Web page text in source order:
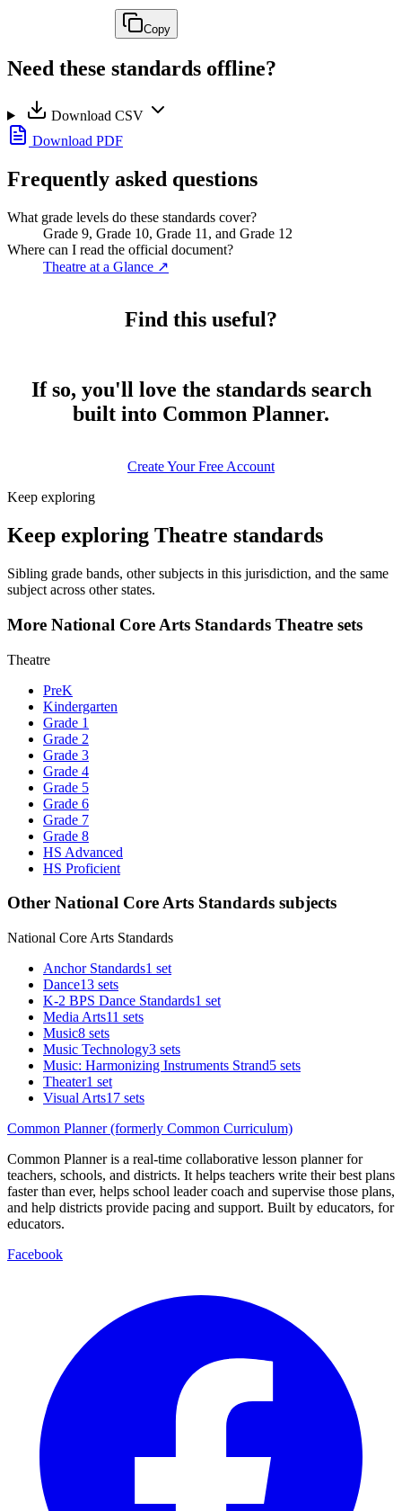
Copy
Need these standards offline?
Download CSV
Download PDF
Frequently asked questions
What grade levels do these standards cover?
Grade 9, Grade 10, Grade 11, and Grade 12
Where can I read the official document?
Theatre at a Glance ↗
Find this useful?
If so, you'll love the standards search
built into Common Planner.
Create Your Free Account
Keep exploring
Keep exploring Theatre standards
Sibling grade bands, other subjects in this jurisdiction, and the same
subject across other states.
More National Core Arts Standards Theatre sets
Theatre
PreK
Kindergarten
Grade 1
Grade 2
Grade 3
Grade 4
Grade 5
Grade 6
Grade 7
Grade 8
HS Advanced
HS Proficient
Other National Core Arts Standards subjects
National Core Arts Standards
Anchor Standards1 set
Dance13 sets
K-2 BPS Dance Standards1 set
Media Arts11 sets
Music8 sets
Music Technology3 sets
Music: Harmonizing Instruments Strand5 sets
Theater1 set
Visual Arts17 sets
Common Planner (formerly Common Curriculum)
Common Planner is a real-time collaborative lesson planner for
teachers, schools, and districts. It helps teachers write their best plans
faster than ever, helps school leader coach and supervise those plans,
and help districts provide pacing and support. Built by educators, for
educators.
Facebook